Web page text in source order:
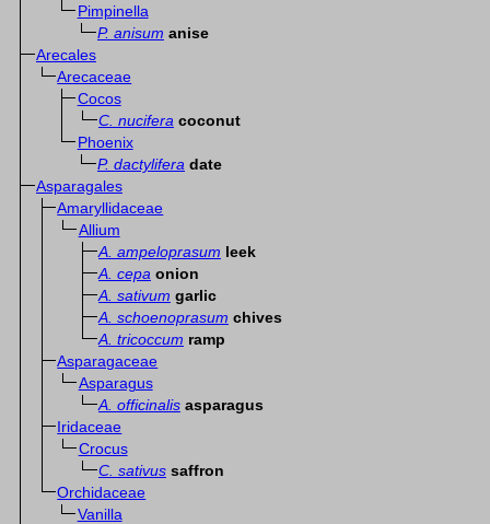
Pimpinella
P. anisum anise
Arecales
Arecaceae
Cocos
C. nucifera coconut
Phoenix
P. dactylifera date
Asparagales
Amaryllidaceae
Allium
A. ampeloprasum leek
A. cepa onion
A. sativum garlic
A. schoenoprasum chives
A. tricoccum ramp
Asparagaceae
Asparagus
A. officinalis asparagus
Iridaceae
Crocus
C. sativus saffron
Orchidaceae
Vanilla